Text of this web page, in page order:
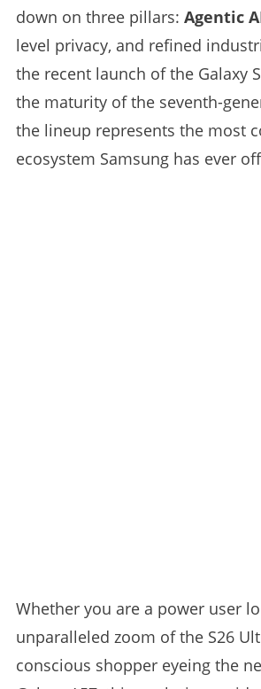
down on three pillars: Agentic
level privacy, and refined
the recent launch of the Galaxy
the maturity of the seventh-
the lineup represents the most
ecosystem Samsung has ever
Whether you are a power user
unparalleled zoom of the S26
conscious shopper eyeing the